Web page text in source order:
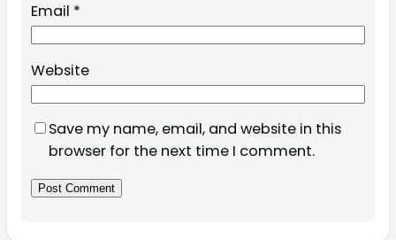
Email *
Website
Save my name, email, and website in this
browser for the next time I comment.